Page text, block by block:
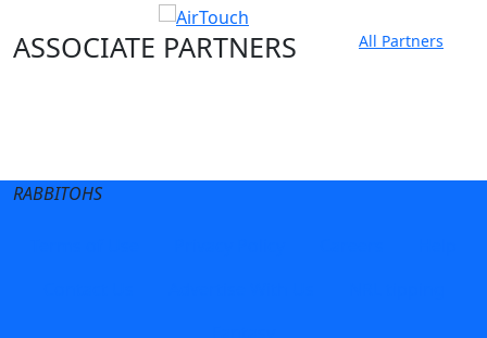
ASSOCIATE PARTNERS
All Partners
RABBITOHS